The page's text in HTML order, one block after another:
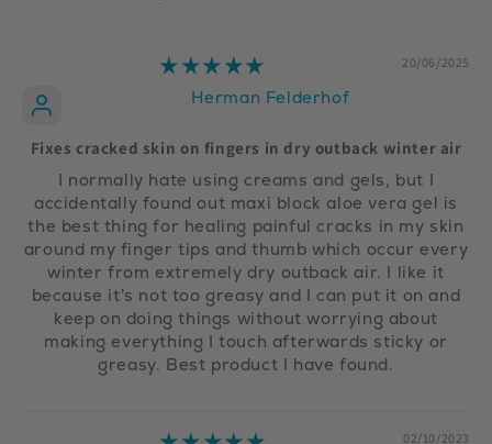
20/06/2025
Herman Felderhof
Fixes cracked skin on fingers in dry outback winter air
I normally hate using creams and gels, but I
accidentally found out maxi block aloe vera gel is
the best thing for healing painful cracks in my skin
around my finger tips and thumb which occur every
winter from extremely dry outback air. I like it
because it's not too greasy and I can put it on and
keep on doing things without worrying about
making everything I touch afterwards sticky or
greasy. Best product I have found.
02/10/2023